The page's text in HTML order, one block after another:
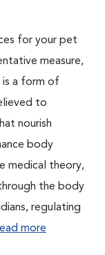
for your pet
measure,
is a form of
to
nourish
body
medical theory,
the body
regulating
more